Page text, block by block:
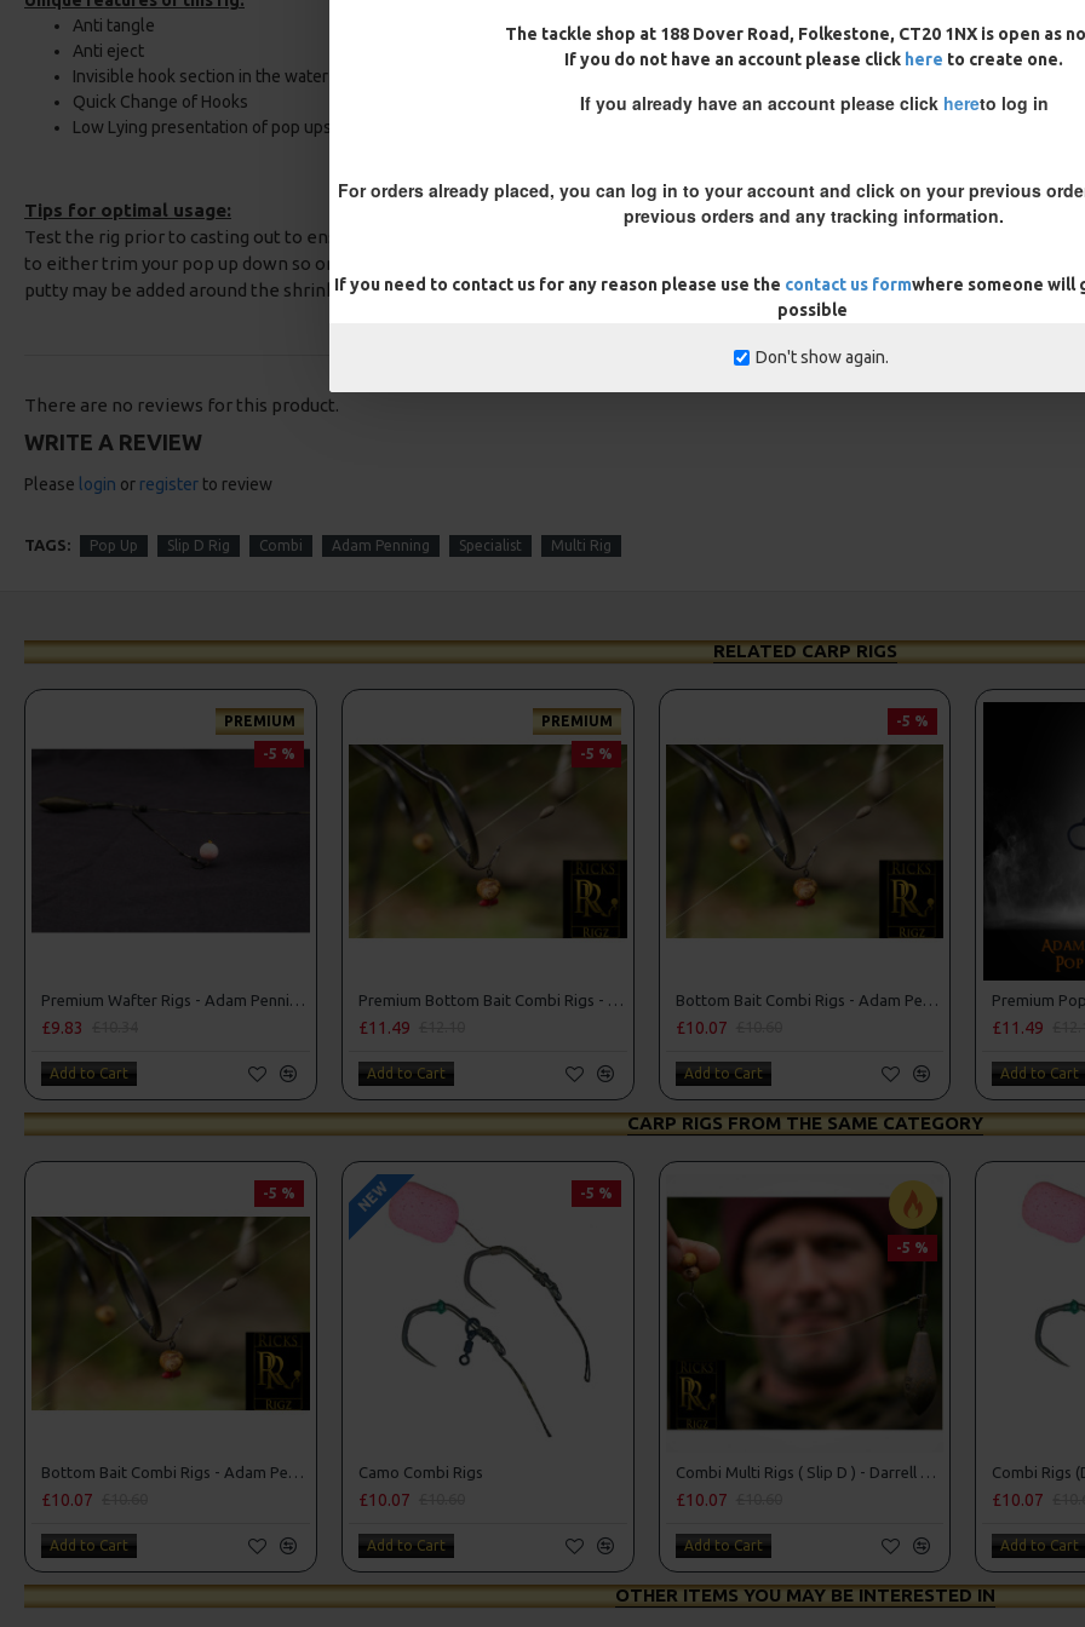
The tackle shop at 188 Dover Road, Folkestone, CT20 1NX is open as
If you do not have an account please click here to create one.
If you already have an account please click hereto log in
For orders already placed, you can log in to your account and click on your previous
previous orders and any tracking information.
If you need to contact us for any reason please use the contact us formwhere someone will
possible
Don't show again.
Anti tangle
Anti eject
Invisible hook section in the water
Quick Change of Hooks
Low Lying presentation of pop ups
Tips for optimal usage:
Test the rig prior to casting out to ensure you obtain the best presentation, it may be required
to either trim your pop up down so only the stiff section is lifted off the bottom or some rig
putty may be added around the shrink tube to obtain the correct presentation.
There are no reviews for this product.
WRITE A REVIEW
Please login or register to review
TAGS: Pop Up Slip D Rig Combi Adam Penning Specialist Multi Rig
RELATED CARP RIGS
PREMIUM
-5 %
£9.83
Add to Cart
PREMIUM
-5 %
£11.49
Add to Cart
-5 %
£10.07
Add to Cart
£11.49
Add to Cart
CARP RIGS FROM THE SAME CATEGORY
-5 %
£10.07
Add to Cart
NEW -5 %
Camo Combi Rigs
£10.07
Add to Cart
-5 %
£10.07
Add to Cart
Combi Rigs
£10.07
Add to Cart
OTHER ITEMS YOU MAY BE INTERESTED IN